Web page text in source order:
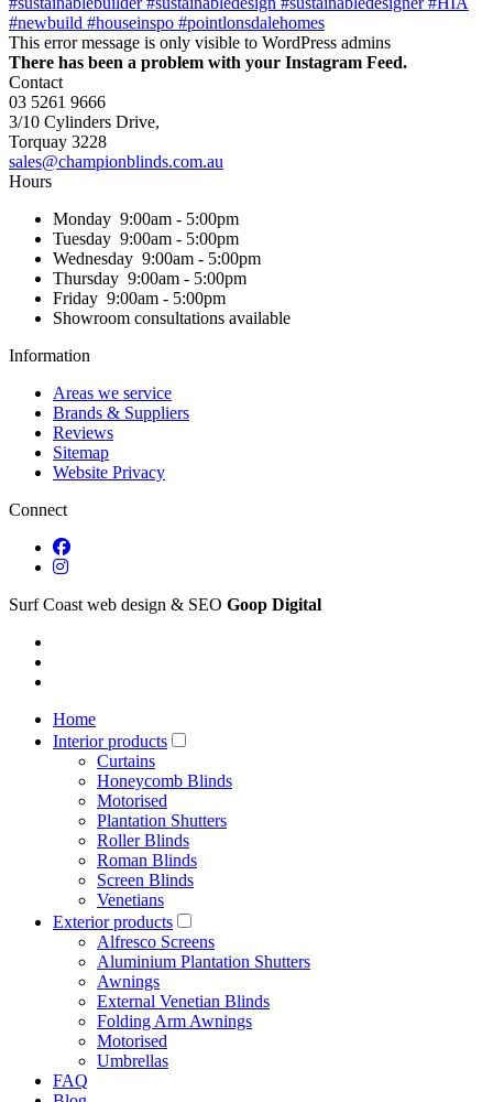
This error message is only visible to WordPress admins
There has been a problem with your Instagram Feed.
Contact
03 5261 9666
3/10 Cylinders Drive,
Torquay 3228
sales@championblinds.com.au
Hours
Monday 9:00am - 5:00pm
Tuesday 9:00am - 5:00pm
Wednesday 9:00am - 5:00pm
Thursday 9:00am - 5:00pm
Friday 9:00am - 5:00pm
Showroom consultations available
Information
Areas we service
Brands & Suppliers
Reviews
Sitemap
Website Privacy
Connect
Surf Coast web design & SEO Goop Digital
Home
Interior products
Curtains
Honeycomb Blinds
Motorised
Plantation Shutters
Roller Blinds
Roman Blinds
Screen Blinds
Venetians
Exterior products
Alfresco Screens
Aluminium Plantation Shutters
Awnings
External Venetian Blinds
Folding Arm Awnings
Motorised
Umbrellas
FAQ